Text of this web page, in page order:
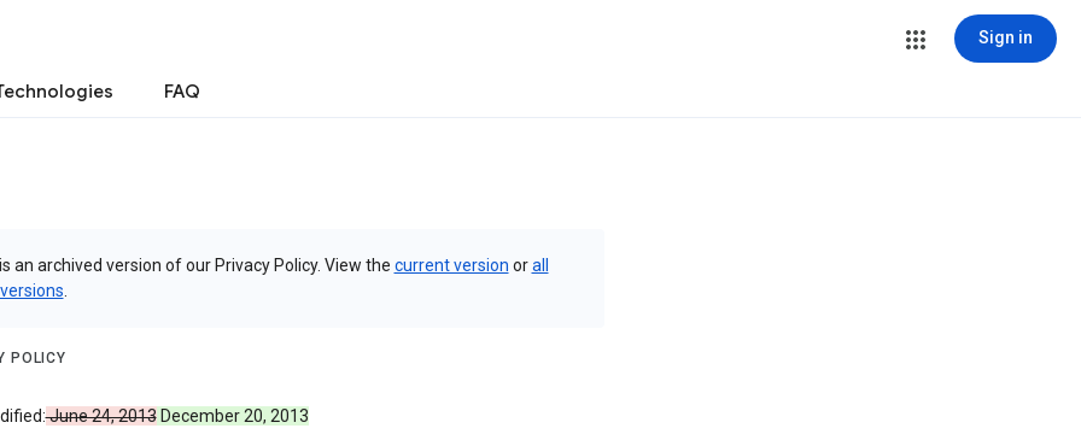
Sign in
FAQ
an archived version of our Privacy Policy. View the current version orall
POLICY
June 24, 2013December 20, 2013